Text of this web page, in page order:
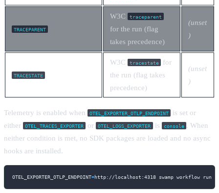
TRACEPARENT
W3C traceparent
for the run (flag
takes precedence)
(unset
)
TRACESTATE
W3C tracestate
for
the run (flag takes
precedence)
(unset
)
Telemetry is enabled when OTEL_EXPORTER_OTLP_ENDPOINT
is set or
either
OTEL_TRACES_EXPORTER or OTEL_LOGS_EXPORTER is console . When
neither condition is met, no SDK packages are loaded and no async
hooks are installed.
OTEL_EXPORTER_OTLP_ENDPOINT=http://localhost:4318 swamp workflow run